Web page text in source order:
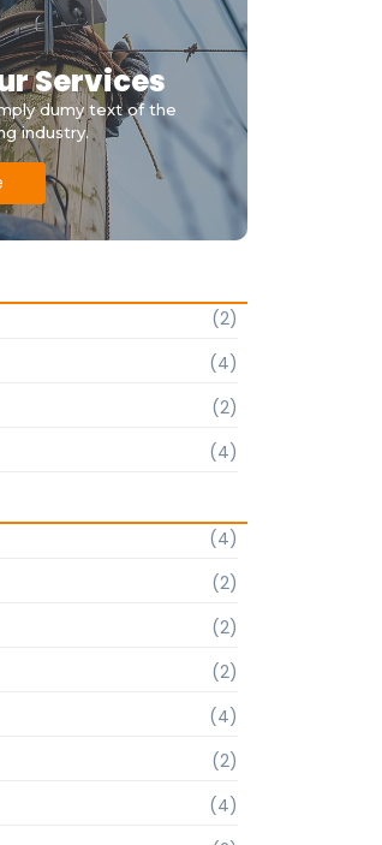
Services
dumy text of the
industry.
(2)
(4)
(2)
(4)
(4)
(2)
(2)
(2)
(4)
(2)
(4)